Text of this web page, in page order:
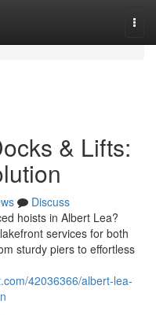
& Lifts:
Discuss
hoists in Albert Lea?
services for both
sturdy piers to effortless
42036366/albert-lea-